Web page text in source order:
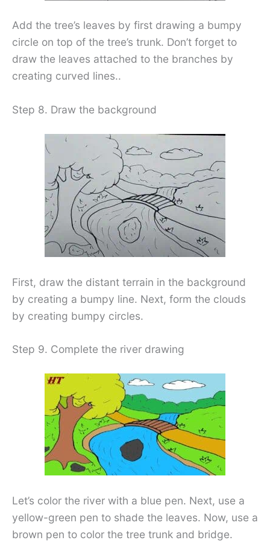
Add the tree’s leaves by first drawing a bumpy
circle on top of the tree’s trunk. Don’t forget to
draw the leaves attached to the branches by
creating curved lines..
Step 8. Draw the background
First, draw the distant terrain in the background
by creating a bumpy line. Next, form the clouds
by creating bumpy circles.
Step 9. Complete the river drawing
Let’s color the river with a blue pen. Next, use a
yellow-green pen to shade the leaves. Now, use a
brown pen to color the tree trunk and bridge.